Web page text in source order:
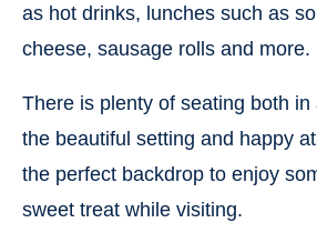
as hot drinks, lunches such as
cheese, sausage rolls and more.
There is plenty of seating both in
the beautiful setting and happy
the perfect backdrop to enjoy
sweet treat while visiting.